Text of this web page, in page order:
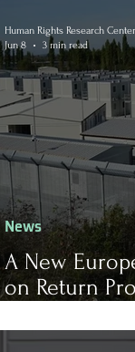
A New
on Return
News
Human Rights Research Center
Jun 8
3 min read